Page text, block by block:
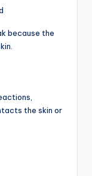
because the
the skin or